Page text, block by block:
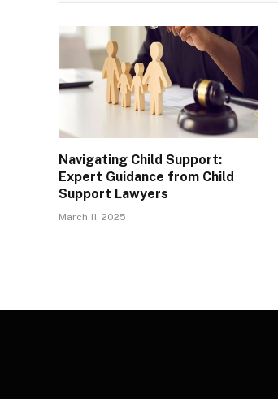
Navigating Child Support:
Expert Guidance from Child
Support Lawyers
March 11, 2025